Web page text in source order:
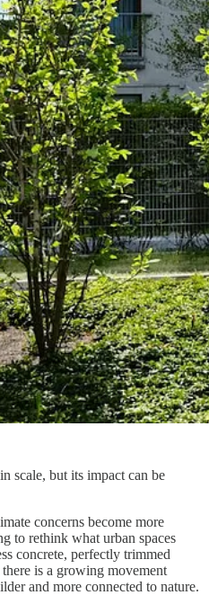
scale, but its impact can be
concerns become more
to rethink what urban spaces
concrete, perfectly trimmed
is a growing movement
and more connected to nature.